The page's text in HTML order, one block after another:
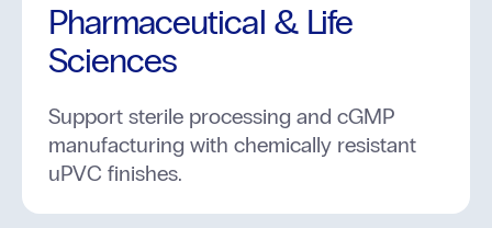
Pharmaceutical & Life
Sciences
Support sterile processing and cGMP
manufacturing with chemically resistant
uPVC finishes.